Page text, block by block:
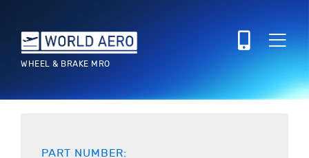
WHEEL & BRAKE MRO
PART NUMBER: